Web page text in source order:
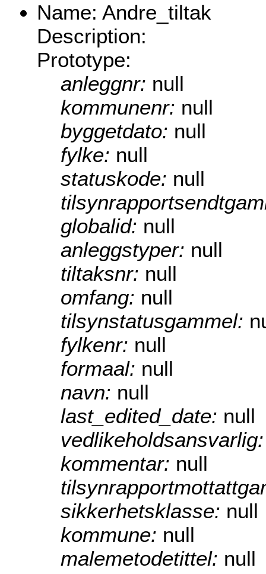
Name: Andre_tiltak
Description:
Prototype:
anleggnr: null
kommunenr: null
byggetdato: null
fylke: null
statuskode: null
globalid: null
anleggstyper: null
tiltaksnr: null
omfang: null
tilsynstatusgammel:
fylkenr: null
formaal: null
navn: null
last_edited_date: null
kommentar: null
sikkerhetsklasse: null
kommune: null
malemetodetittel: null